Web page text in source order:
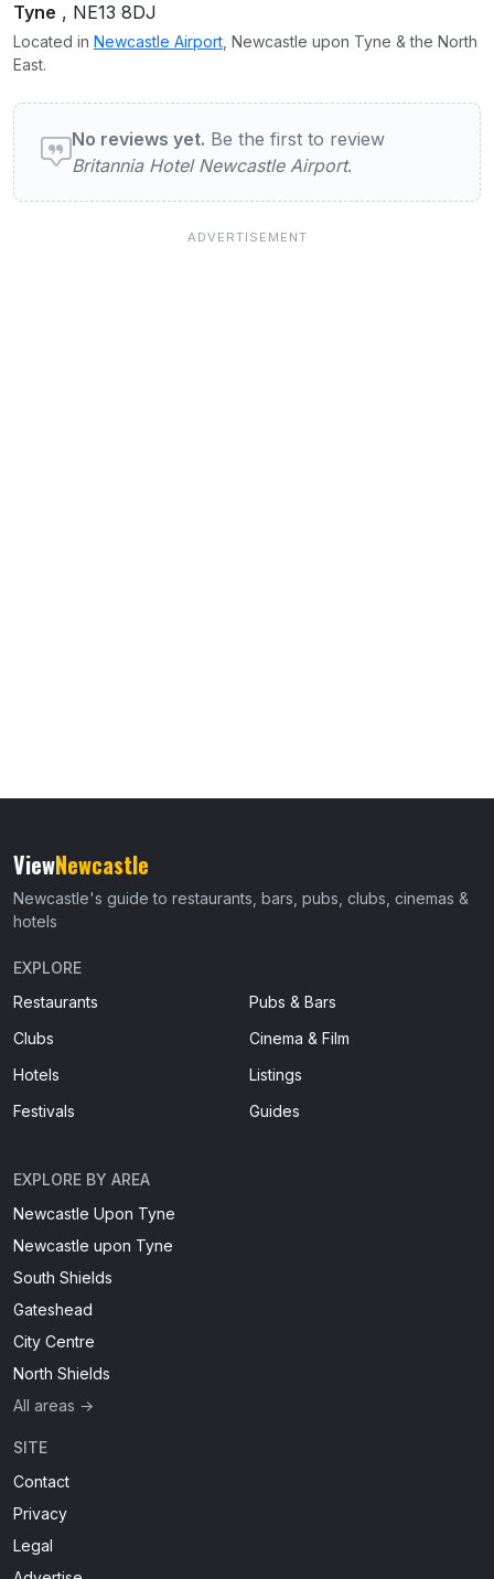
Tyne , NE13 8DJ
Located in Newcastle Airport , Newcastle upon Tyne & the North
East.
User reviews of Britannia Hotel
No reviews yet. Be the first to review
Britannia Hotel Newcastle Airport.
ViewNewcastle
Newcastle's guide to restaurants, bars, pubs, clubs, cinemas &
hotels
EXPLORE
Restaurants
Pubs & Bars
Clubs
Cinema & Film
Hotels
Listings
Festivals
Guides
EXPLORE BY AREA
Newcastle Upon Tyne
Newcastle upon Tyne
South Shields
Gateshead
City Centre
North Shields
All areas →
SITE
Contact
Privacy
Legal